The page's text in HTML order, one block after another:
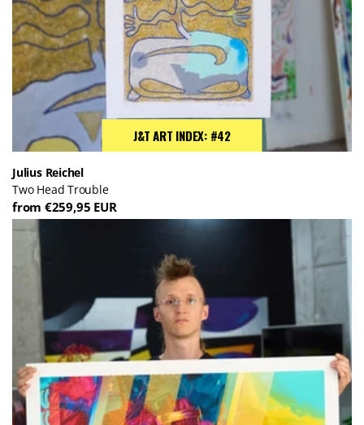
J&T ART INDEX: #42
Julius Reichel
Two Head Trouble
from €259,95 EUR